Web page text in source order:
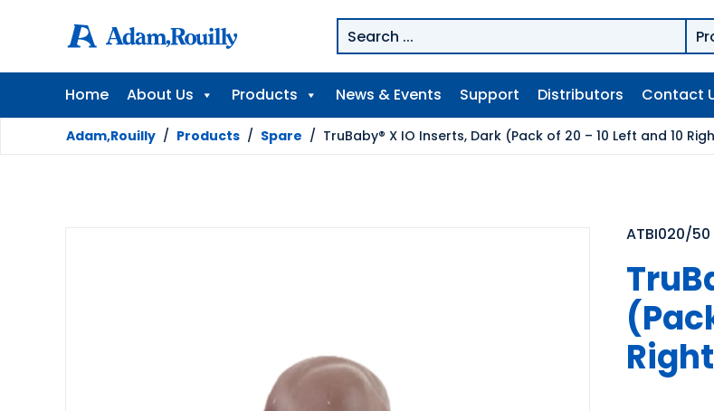
Home About Us Products News & Events Support Distributors Contact
Adam,Rouilly / Products / Spare / TruBaby® X IO Inserts, Dark (Pack of 20 – 10 Left and 10
ATBI020/50